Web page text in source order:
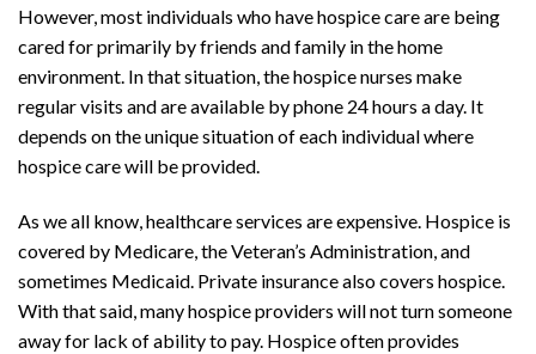
However, most individuals who have hospice care are being
cared for primarily by friends and family in the home
environment. In that situation, the hospice nurses make
regular visits and are available by phone 24 hours a day. It
depends on the unique situation of each individual where
hospice care will be provided.
As we all know, healthcare services are expensive. Hospice is
covered by Medicare, the Veteran’s Administration, and
sometimes Medicaid. Private insurance also covers hospice.
With that said, many hospice providers will not turn someone
away for lack of ability to pay. Hospice often provides